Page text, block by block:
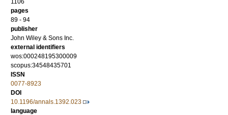
1106
pages
89 - 94
publisher
John Wiley & Sons Inc.
external identifiers
wos:000248195300009
scopus:34548435701
ISSN
0077-8923
DOI
10.1196/annals.1392.023
language